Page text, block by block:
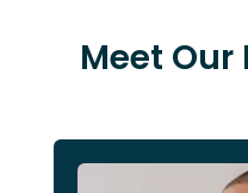
Meet Our